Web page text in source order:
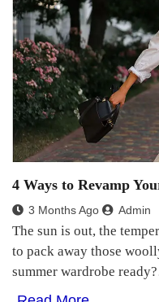
4 Ways to Revamp
3 Months Ago Admin
The sun is out, the
to pack away those
summer wardrobe